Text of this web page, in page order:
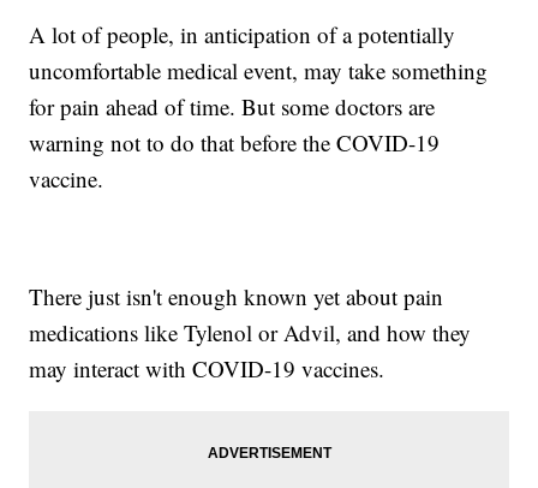
A lot of people, in anticipation of a potentially
uncomfortable medical event, may take something
for pain ahead of time. But some doctors are
warning not to do that before the COVID-19
vaccine.
There just isn't enough known yet about pain
medications like Tylenol or Advil, and how they
may interact with COVID-19 vaccines.